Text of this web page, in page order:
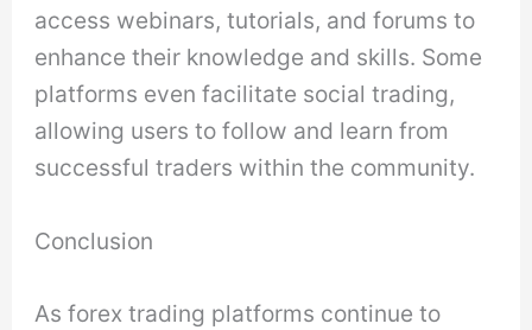
access webinars, tutorials, and forums to
enhance their knowledge and skills. Some
platforms even facilitate social trading,
allowing users to follow and learn from
successful traders within the community.
Conclusion
As forex trading platforms continue to